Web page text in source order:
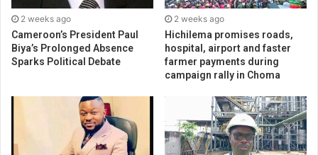
2 weeks ago
Cameroon’s President Paul
Biya’s Prolonged Absence
Sparks Political Debate
2 weeks ago
Hichilema promises roads,
hospital, airport and faster
farmer payments during
campaign rally in Choma